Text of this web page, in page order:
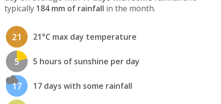
typically 184 mm of rainfall in the month.
21 21°C max day temperature
5 5 hours of sunshine per day
17 17 days with some rainfall